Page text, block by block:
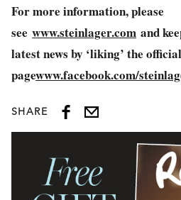
For more information, please
see www.steinlager.com and
latest news by ‘liking’ the
pagewww.facebook.com/
SHARE